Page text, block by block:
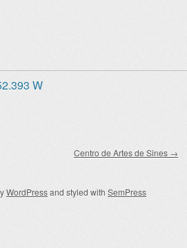
W
Centro de Artes de Sines →
WordPressand styled with SemPress